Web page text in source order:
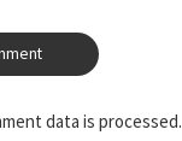
data is processed.